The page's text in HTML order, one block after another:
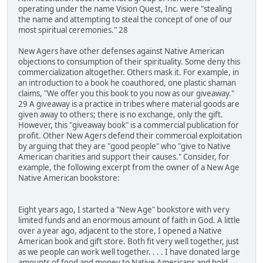
operating under the name Vision Quest, Inc. were "stealing
the name and attempting to steal the concept of one of our
most spiritual ceremonies." 28
New Agers have other defenses against Native American
objections to consumption of their spirituality. Some deny this
commercialization altogether. Others mask it. For example, in
an introduction to a book he coauthored, one plastic shaman
claims, "We offer you this book to you now as our giveaway."
29 A giveaway is a practice in tribes where material goods are
given away to others; there is no exchange, only the gift.
However, this "giveaway book" is a commercial publication for
profit. Other New Agers defend their commercial exploitation
by arguing that they are "good people" who "give to Native
American charities and support their causes." Consider, for
example, the following excerpt from the owner of a New Age
Native American bookstore:
Eight years ago, I started a "New Age" bookstore with very
limited funds and an enormous amount of faith in God. A little
over a year ago, adjacent to the store, I opened a Native
American book and gift store. Both fit very well together, just
as we people can work well together. . . . I have donated large